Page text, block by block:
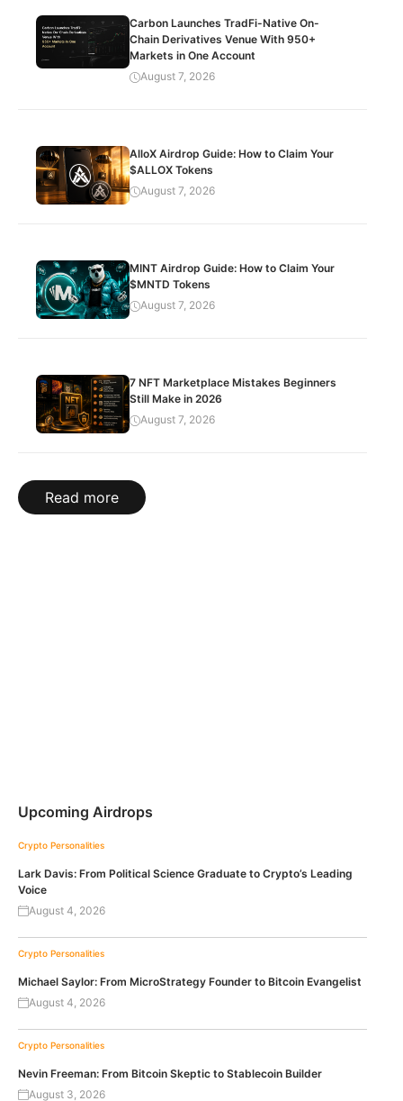
Carbon Launches TradFi-Native On-
Chain Derivatives Venue With 950+
Markets in One Account
August 7, 2026
AlloX Airdrop Guide: How to Claim Your
$ALLOX Tokens
August 7, 2026
MINT Airdrop Guide: How to Claim Your
$MNTD Tokens
August 7, 2026
7 NFT Marketplace Mistakes Beginners
Still Make in 2026
August 7, 2026
Read more
Upcoming Airdrops
Crypto Personalities
Lark Davis: From Political Science Graduate to Crypto’s Leading
Voice
August 4, 2026
Crypto Personalities
Michael Saylor: From MicroStrategy Founder to Bitcoin Evangelist
August 4, 2026
Crypto Personalities
Nevin Freeman: From Bitcoin Skeptic to Stablecoin Builder
August 3, 2026